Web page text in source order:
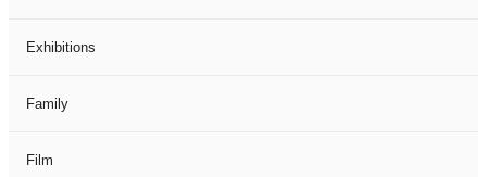
Exhibitions
Family
Film